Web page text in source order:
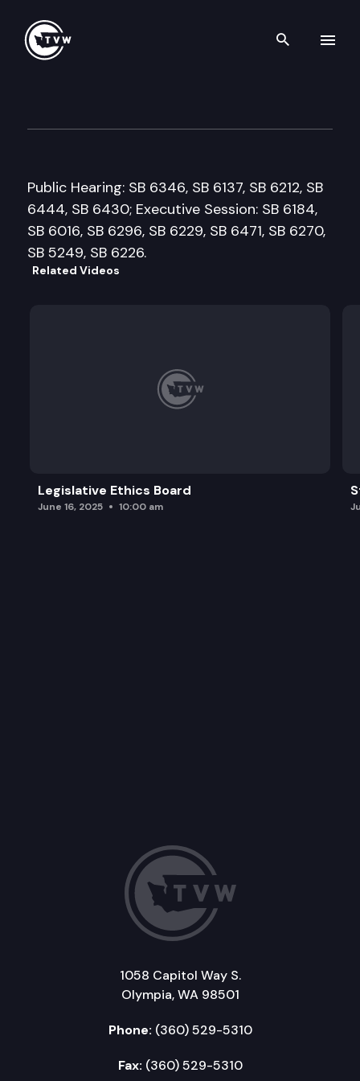
Search
Public Hearing: SB 6346, SB 6137, SB 6212, SB
6444, SB 6430; Executive Session: SB 6184,
SB 6016, SB 6296, SB 6229, SB 6471, SB 6270,
SB 5249, SB 6226.
Related Videos
Legislative Ethics Board
June 16, 2025 10:00 am
1058 Capitol Way S.
Olympia, WA 98501
Phone: (360) 529-5310
Fax: (360) 529-5310